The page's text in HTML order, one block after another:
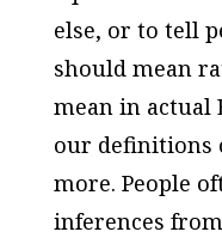
else, or to tell
should mean
mean in actual
our definitions
more. People
inferences